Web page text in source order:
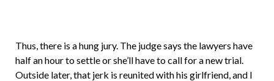
Thus, there is a hung jury. The judge says the lawyers have
half an hour to settle or she’ll have to call for a new trial.
Outside later, that jerk is reunited with his girlfriend, and I